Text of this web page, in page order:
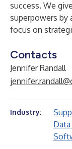
success. We
superpowers by
focus on
Contacts
Jennifer Randall
Industry: